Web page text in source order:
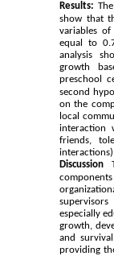
Results:
show that
variables
equal to
analysis
growth
preschool
second
on the
local
interaction
friends,
Discussion
especially
growth,
and
providing